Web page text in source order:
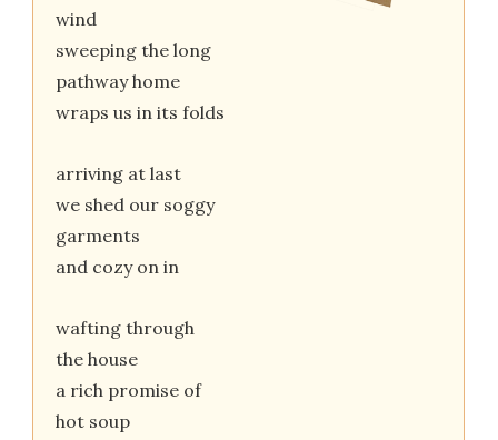
wind
sweeping the long
pathway home
wraps us in its folds
arriving at last
we shed our soggy
garments
and cozy on in
wafting through
the house
a rich promise of
hot soup